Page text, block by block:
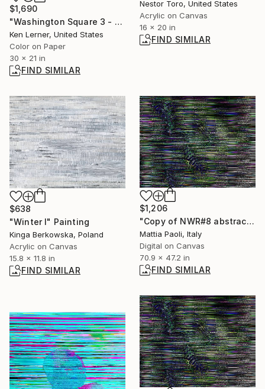
Nestor Toro, United States
Acrylic on Canvas
16 x 20 in
FIND SIMILAR
$1,690
"Washington Square 3 - Fountain Water 11a9L" Photograph
Ken Lerner, United States
Color on Paper
30 x 21 in
FIND SIMILAR
$638
"Winter I" Painting
Kinga Berkowska, Poland
Acrylic on Canvas
15.8 x 11.8 in
FIND SIMILAR
$1,206
"Copy of NWR#8 abstract noise II" Digital Art
Mattia Paoli, Italy
Digital on Canvas
70.9 x 47.2 in
FIND SIMILAR